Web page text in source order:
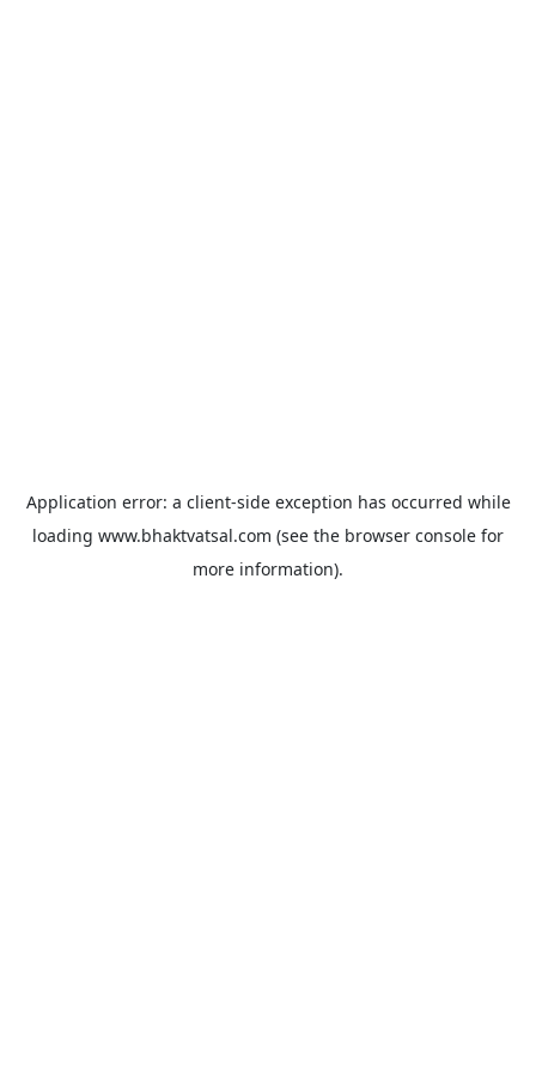
Application error: a client-side exception has occurred while
loading www.bhaktvatsal.com (see the browser console for
more information).